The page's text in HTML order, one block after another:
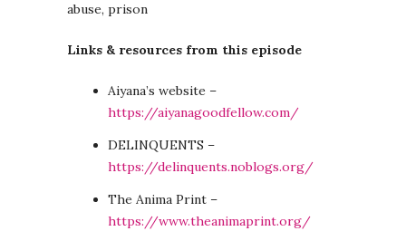
abuse, prison
Links & resources from this episode
Aiyana’s website –
https://aiyanagoodfellow.com/
DELINQUENTS –
https://delinquents.noblogs.org/
The Anima Print –
https://www.theanimaprint.org/